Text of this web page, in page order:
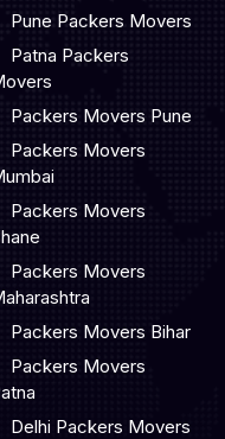
Pune Packers Movers
Patna Packers
Packers Movers Pune
Packers Movers
Packers Movers
Packers Movers
Packers Movers Bihar
Packers Movers
Delhi Packers Movers